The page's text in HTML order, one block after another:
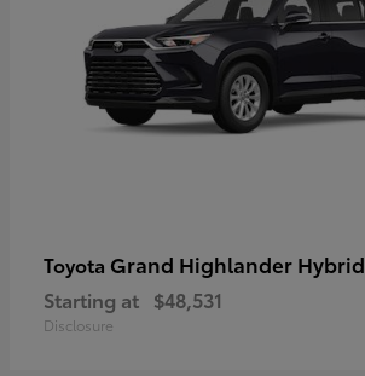
Toyota Grand Highlander Hybrid
Starting at $48,531
Disclosure